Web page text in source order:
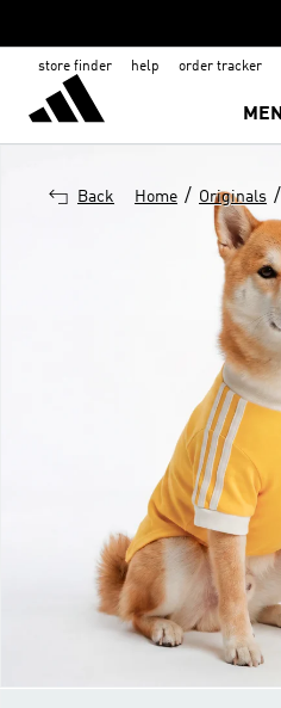
store finder help order tracker
MEN
Back Home / Originals /